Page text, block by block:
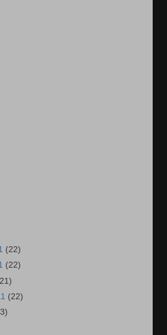
(22)
(22)
(22)